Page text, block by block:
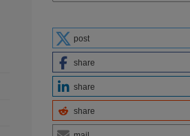
post
share
share
share